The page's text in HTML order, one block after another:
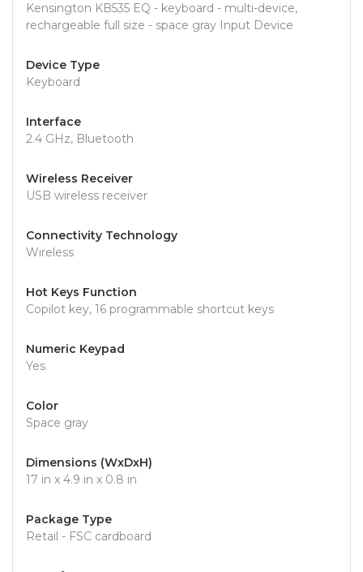
Kensington KB535 EQ - keyboard - multi-device,
rechargeable full size - space gray Input Device
Device Type
Keyboard
Interface
2.4 GHz, Bluetooth
Wireless Receiver
USB wireless receiver
Connectivity Technology
Wireless
Hot Keys Function
Copilot key, 16 programmable shortcut keys
Numeric Keypad
Yes
Color
Space gray
Dimensions (WxDxH)
17 in x 4.9 in x 0.8 in
Package Type
Retail - FSC cardboard